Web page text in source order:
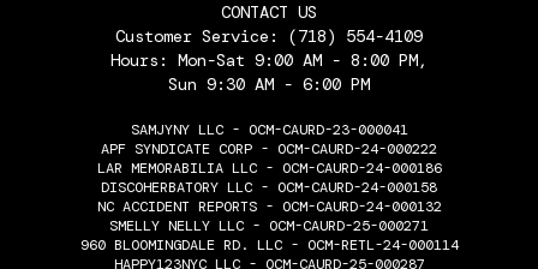
CONTACT US
Customer Service: (718) 554-4109
Hours: Mon-Sat 9:00 AM - 8:00 PM,
Sun 9:30 AM - 6:00 PM
SAMJYNY LLC - OCM-CAURD-23-000041
APF SYNDICATE CORP - OCM-CAURD-24-000222
LAR MEMORABILIA LLC - OCM-CAURD-24-000186
DISCOHERBATORY LLC - OCM-CAURD-24-000158
NC ACCIDENT REPORTS - OCM-CAURD-24-000132
SMELLY NELLY LLC - OCM-CAURD-25-000271
960 BLOOMINGDALE RD. LLC - OCM-RETL-24-000114
HAPPY123NYC LLC - OCM-CAURD-25-000287